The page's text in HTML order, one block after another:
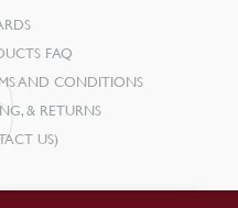
FAQ
AND CONDITIONS
& RETURNS
US)